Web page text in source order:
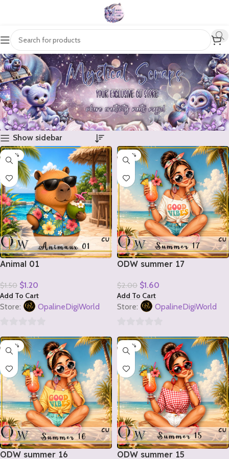
Show sidebar
-20%
Animal 01
$1.50 $1.20
Add To Cart
Store: OpalineDigiWorld
out
5
-20%
ODW summer 17
$2.00 $1.60
Add To Cart
Store: OpalineDigiWorld
out
5
-20%
ODW summer 16
-20%
ODW summer 15